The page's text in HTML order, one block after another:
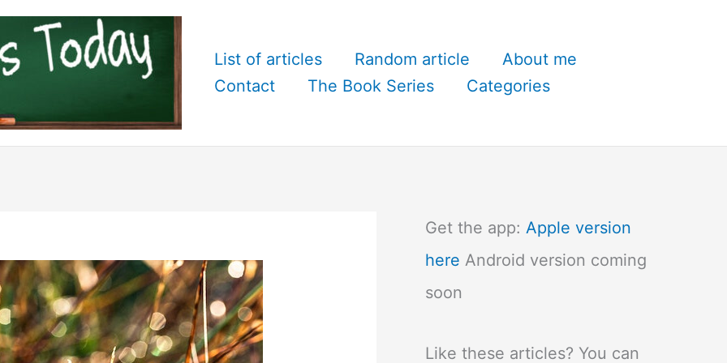
List of articles Random article
About me
Contact
The Book Series Categories
Get the app: Apple version
here Android version coming
soon
Like these articles? You can